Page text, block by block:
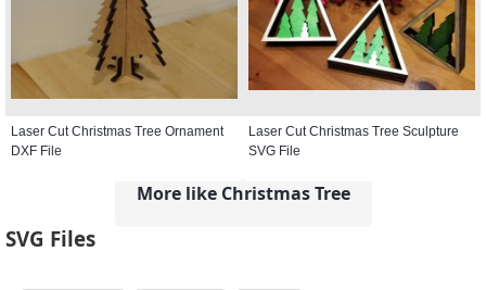
Laser Cut Christmas Tree Ornament
DXF File
Laser Cut Christmas Tree Sculpture
SVG File
More like Christmas Tree
SVG Files